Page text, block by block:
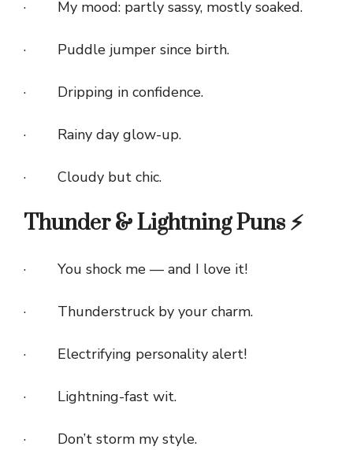
· My mood: partly sassy, mostly soaked.
· Puddle jumper since birth.
· Dripping in confidence.
· Rainy day glow-up.
· Cloudy but chic.
Thunder & Lightning Puns ⚡
· You shock me — and I love it!
· Thunderstruck by your charm.
· Electrifying personality alert!
· Lightning-fast wit.
· Don’t storm my style.